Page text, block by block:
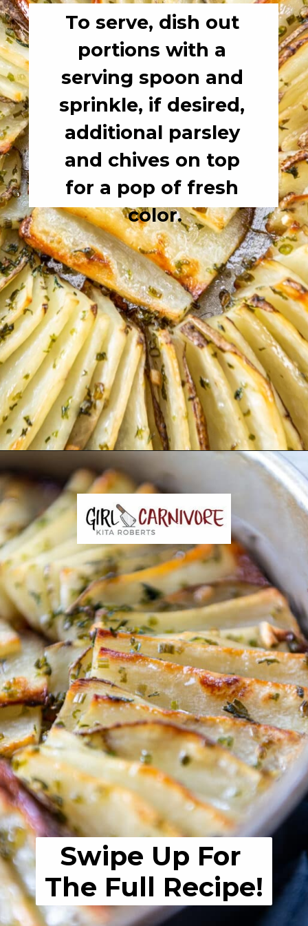
To serve, dish out
portions with a
serving spoon and
sprinkle, if desired,
additional parsley
and chives on top
for a pop of fresh
color.
Openinghttps://girlcarnivore.com/domino-potatoes/
Swipe Up For
The Full Recipe!